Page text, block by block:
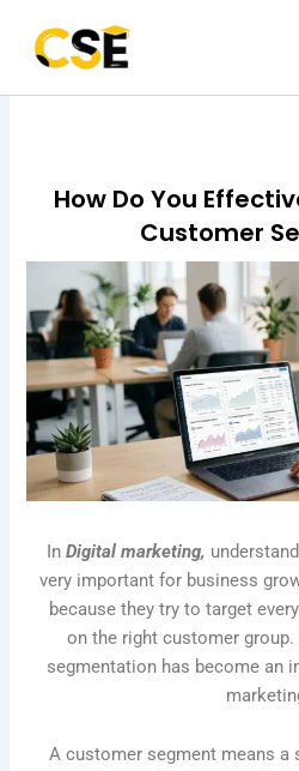
content
How Do You
Customer
In Digital marketing,
very important for business
because they try to target
on the right customer
segmentation has become an
A customer segment means a